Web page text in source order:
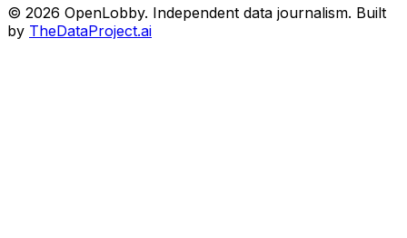
© 2026 OpenLobby. Independent data journalism. Built
by TheDataProject.ai